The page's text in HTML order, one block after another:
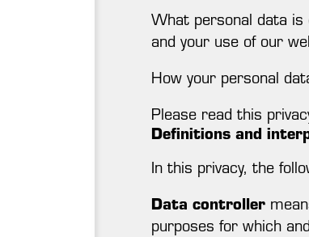
What personal data is
and your use of our
How your personal
Please read this
Definitions and
In this privacy, the
Data controller
purposes for which